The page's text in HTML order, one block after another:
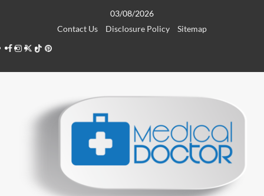
03/08/2026
Contact Us
Disclosure Policy
Sitemap
Facebook
Instagram
Twitter
TikTokPinterest